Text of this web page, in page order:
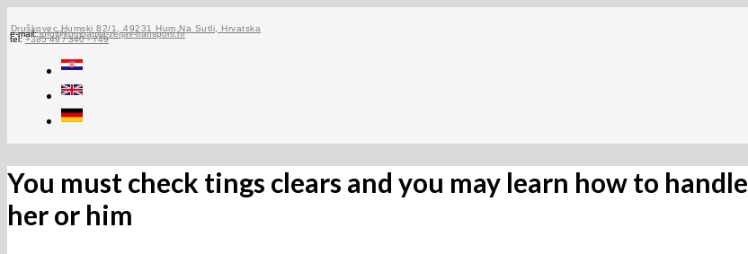
to
content
Druškovec Humski 82/1, 49231 Hum Na Sutli, Hrvatska
e-mail:info@kompanija-zerjav-transporti.hr
tel:+385 49 / 340 - 749
You must check tings clears and you may learn how to handle
her or him